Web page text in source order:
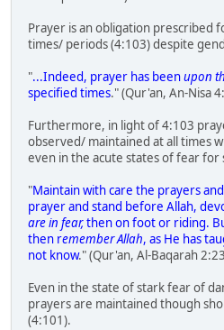
Prayer is an obligation prescribed
times/ periods (4:103) despite
"...Indeed, prayer has beenupon
specified times." (Qur'an, An-Nisa
Furthermore, in light of 4:103
observed/ maintained at all times
even in the acute states of fear for
"Maintain with care the prayers
prayer and stand before Allah,
are in fear,then on foot or riding.
then remember Allah, as He has
not know." (Qur'an, Al-Baqarah
Even in the state of stark fear of
prayers are maintained though
(4:101).